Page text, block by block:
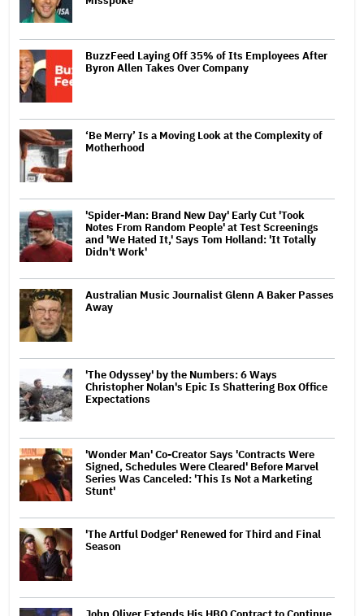
BuzzFeed Laying Off 35% of Its Employees After
Byron Allen Takes Over Company
‘Be Merry’ Is a Moving Look at the Complexity of
Motherhood
'Spider-Man: Brand New Day' Early Cut 'Took
Notes From Random People' at Test Screenings
and 'We Hated It,' Says Tom Holland: 'It Totally
Didn't Work'
Australian Music Journalist Glenn A Baker Passes
Away
'The Odyssey' by the Numbers: 6 Ways
Christopher Nolan's Epic Is Shattering Box Office
Expectations
'Wonder Man' Co-Creator Says 'Contracts Were
Signed, Schedules Were Cleared' Before Marvel
Series Was Canceled: 'This Is Not a Marketing
Stunt'
'The Artful Dodger' Renewed for Third and Final
Season